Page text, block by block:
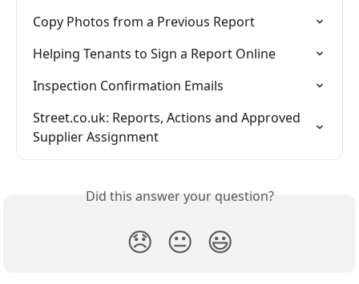
Copy Photos from a Previous Report
Helping Tenants to Sign a Report Online
Inspection Confirmation Emails
Street.co.uk: Reports, Actions and Approved
Supplier Assignment
Did this answer your question?
😞 😐 😃